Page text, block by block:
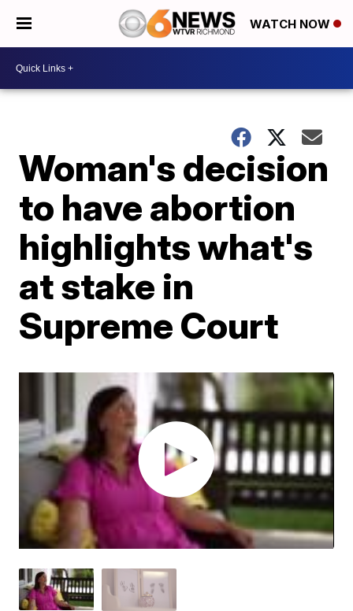
WATCH NOW
Woman's decision
to have abortion
highlights what's
at stake in
Supreme Court